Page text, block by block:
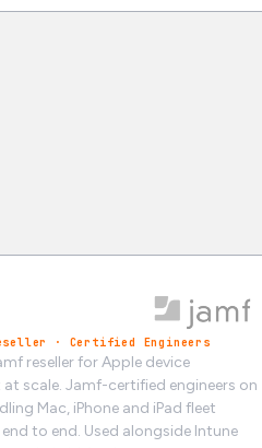
· Certified Engineers
reseller for Apple device
scale. Jamf-certified engineers on
Mac, iPhone and iPad fleet
to end. Used alongside Intune